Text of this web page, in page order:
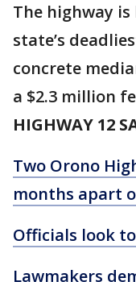
The highway
state’s
concrete
a $2.3 million
HIGHWAY 12
Two Orono
months apart
Officials look
Lawmakers